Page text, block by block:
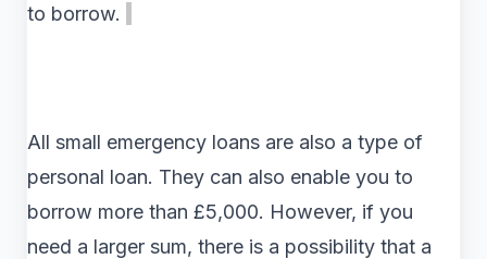
to borrow.
All small emergency loans are also a type of
personal loan. They can also enable you to
borrow more than £5,000. However, if you
need a larger sum, there is a possibility that a